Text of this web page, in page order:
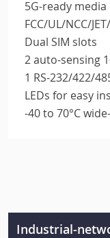
Industrial-
5G-ready
FCC/UL/NCC/
Dual SIM slots
2 auto-sensing
1 RS-232/422/
LEDs for easy
-40 to 70°C